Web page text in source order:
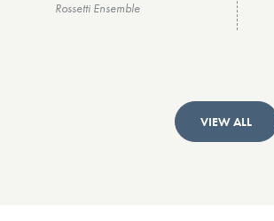
Rossetti Ensemble
VIEW ALL